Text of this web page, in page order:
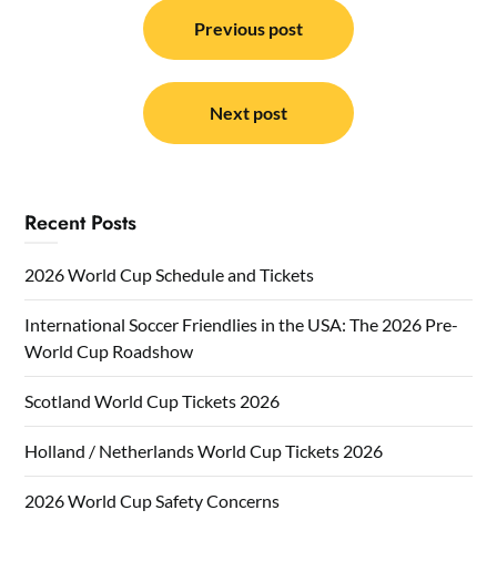
navigation
Previous post
Next post
Recent Posts
2026 World Cup Schedule and Tickets
International Soccer Friendlies in the USA: The 2026 Pre-
World Cup Roadshow
Scotland World Cup Tickets 2026
Holland / Netherlands World Cup Tickets 2026
2026 World Cup Safety Concerns